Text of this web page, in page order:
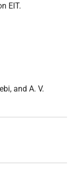
EIT.
and A. V.